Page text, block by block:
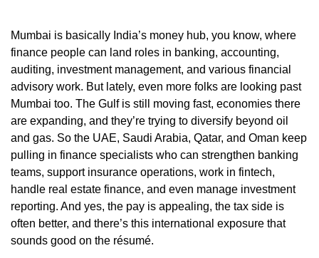
Mumbai is basically India’s money hub, you know, where
finance people can land roles in banking, accounting,
auditing, investment management, and various financial
advisory work. But lately, even more folks are looking past
Mumbai too. The Gulf is still moving fast, economies there
are expanding, and they’re trying to diversify beyond oil
and gas. So the UAE, Saudi Arabia, Qatar, and Oman keep
pulling in finance specialists who can strengthen banking
teams, support insurance operations, work in fintech,
handle real estate finance, and even manage investment
reporting. And yes, the pay is appealing, the tax side is
often better, and there’s this international exposure that
sounds good on the résumé.